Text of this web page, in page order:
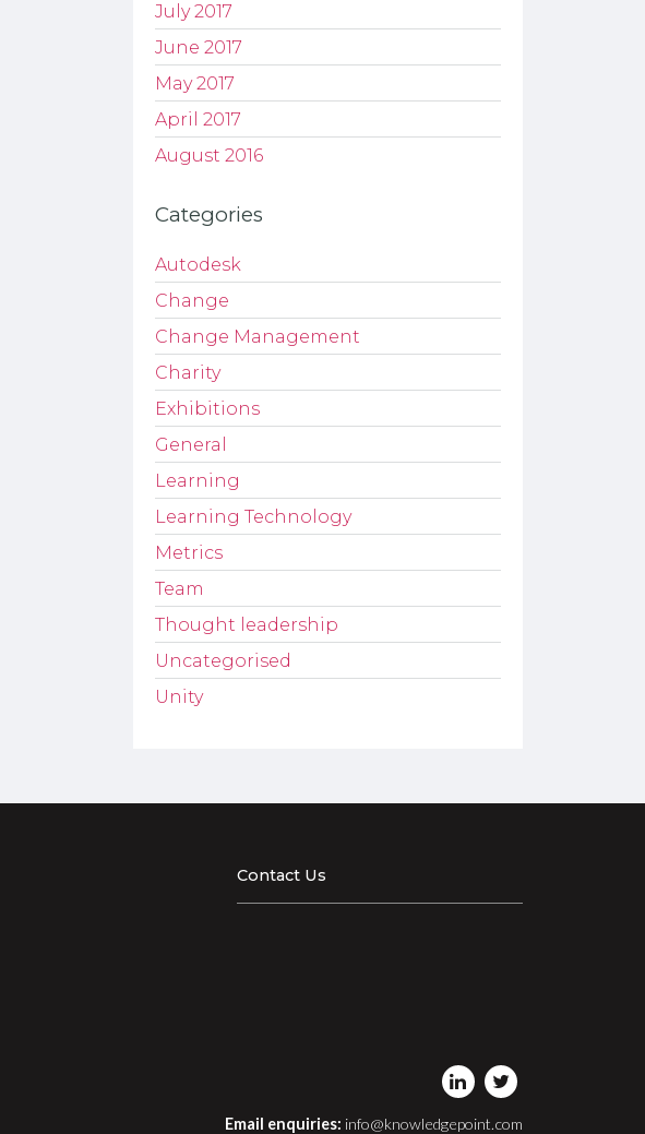
July 2017
June 2017
May 2017
April 2017
August 2016
Categories
Autodesk
Change
Change Management
Charity
Exhibitions
General
Learning
Learning Technology
Metrics
Team
Thought leadership
Uncategorised
Unity
Contact Us
Email enquiries: info@knowledgepoint.com